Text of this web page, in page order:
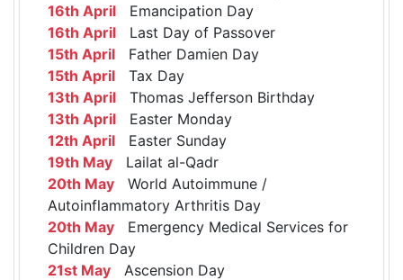
16th April Emancipation Day
16th April Last Day of Passover
15th April Father Damien Day
15th April Tax Day
13th April Thomas Jefferson Birthday
13th April Easter Monday
12th April Easter Sunday
19th May Lailat al-Qadr
20th May World Autoimmune /
Autoinflammatory Arthritis Day
20th May Emergency Medical Services for
Children Day
21st May Ascension Day